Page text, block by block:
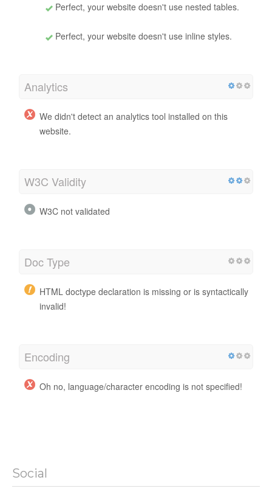
Perfect, your website doesn't use nested tables.
Perfect, your website doesn't use inline styles.
Analytics
We didn't detect an analytics tool installed on this
website.
W3C Validity
W3C not validated
Doc Type
HTML doctype declaration is missing or is syntactically
invalid!
Encoding
Oh no, language/character encoding is not specified!
Social